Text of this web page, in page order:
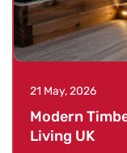
21 May, 2026
Modern
Living UK